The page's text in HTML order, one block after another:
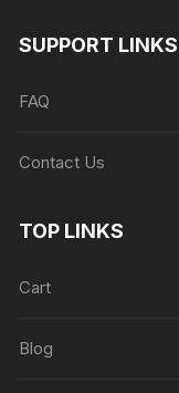
SUPPORT LINKS
FAQ
Contact Us
TOP LINKS
Cart
Blog